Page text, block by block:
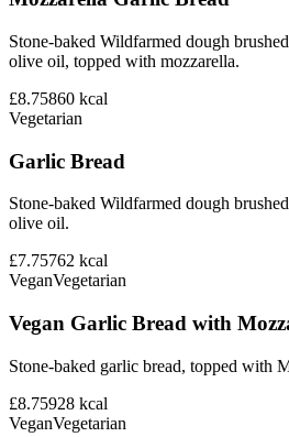
Stone-baked Wildfarmed dough
olive oil, topped with mozzarella.
£8.75860 kcal
Vegetarian
Garlic Bread
Stone-baked Wildfarmed dough
olive oil.
£7.75762 kcal
VeganVegetarian
Vegan Garlic Bread with
Stone-baked garlic bread, topped with
£8.75928 kcal
VeganVegetarian